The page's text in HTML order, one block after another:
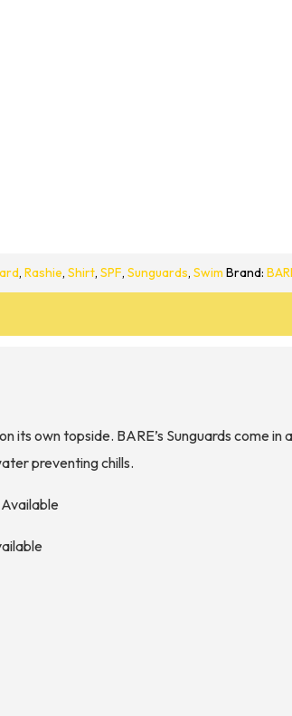
, Rashie, Shirt, SPF, Sunguards, Swim Brand:
its own topside. BARE’s Sunguards come
preventing chills.